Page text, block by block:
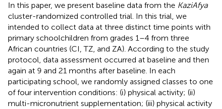
In this paper, we present baseline data from the KaziAfya
cluster-randomized controlled trial. In this trial, we
intended to collect data at three distinct time points with
primary schoolchildren from grades 1–4 from three
African countries (CI, TZ, and ZA). According to the study
protocol, data assessment occurred at baseline and then
again at 9 and 21 months after baseline. In each
participating school, we randomly assigned classes to one
of four intervention conditions: (i) physical activity; (ii)
multi-micronutrient supplementation; (iii) physical activity